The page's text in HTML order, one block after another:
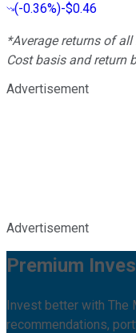
(-0.36%)-$0.46
*Average returns of
Cost basis and return
Advertisement
Advertisement
Premium
Invest better with The
recommendations,